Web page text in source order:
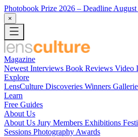
Photobook Prize 2026 – Deadline
×
Magazine
Newest Interviews Book Reviews Video
Explore
LensCulture Discoveries Winners
Learn
Free Guides
About Us
About Us Jury Members Exhibitions
Sessions Photography Awards